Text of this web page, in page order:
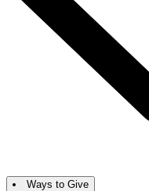
Ways to Give